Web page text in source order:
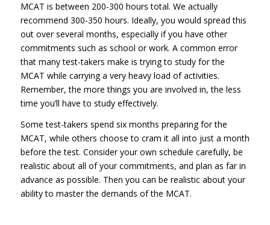
MCAT is between 200-300 hours total. We actually
recommend 300-350 hours. Ideally, you would spread this
out over several months, especially if you have other
commitments such as school or work. A common error
that many test-takers make is trying to study for the
MCAT while carrying a very heavy load of activities.
Remember, the more things you are involved in, the less
time you’ll have to study effectively.
Some test-takers spend six months preparing for the
MCAT, while others choose to cram it all into just a month
before the test. Consider your own schedule carefully, be
realistic about all of your commitments, and plan as far in
advance as possible. Then you can be realistic about your
ability to master the demands of the MCAT.